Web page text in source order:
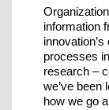
information
processes
research –
we’ve
how we go